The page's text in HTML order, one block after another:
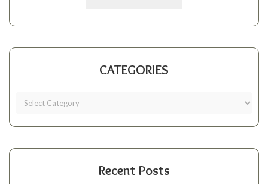
CATEGORIES
Recent Posts